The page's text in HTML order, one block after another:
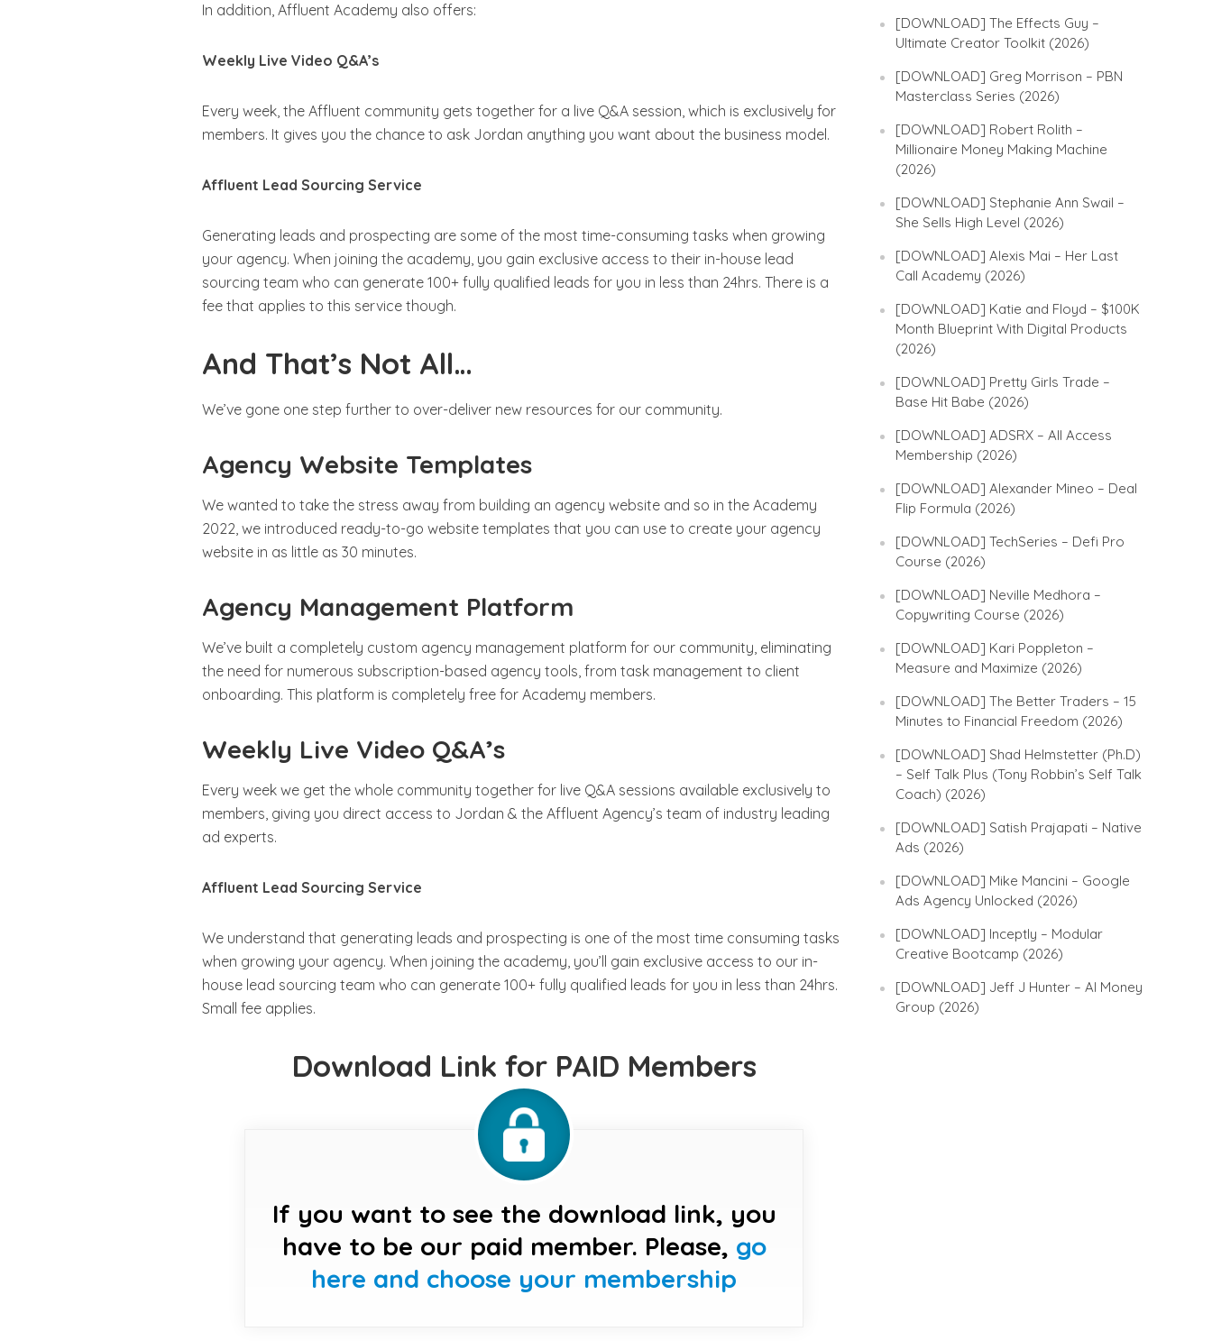
In addition, Affluent Academy also offers:
Weekly Live Video Q&A’s
Every week, the Affluent community gets together for a live Q&A session, which is exclusively for
members. It gives you the chance to ask Jordan anything you want about the business model.
Affluent Lead Sourcing Service
Generating leads and prospecting are some of the most time-consuming tasks when growing
your agency. When joining the academy, you gain exclusive access to their in-house lead
sourcing team who can generate 100+ fully qualified leads for you in less than 24hrs. There is a
fee that applies to this service though.
And That’s Not All…
We’ve gone one step further to over-deliver new resources for our community.
Agency Website Templates
We wanted to take the stress away from building an agency website and so in the Academy
2022, we introduced ready-to-go website templates that you can use to create your agency
website in as little as 30 minutes.
Agency Management Platform
We’ve built a completely custom agency management platform for our community, eliminating
the need for numerous subscription-based agency tools, from task management to client
onboarding. This platform is completely free for Academy members.
Weekly Live Video Q&A’s
Every week we get the whole community together for live Q&A sessions available exclusively to
members, giving you direct access to Jordan & the Affluent Agency’s team of industry leading
ad experts.
Affluent Lead Sourcing Service
We understand that generating leads and prospecting is one of the most time consuming tasks
when growing your agency. When joining the academy, you’ll gain exclusive access to our in-
house lead sourcing team who can generate 100+ fully qualified leads for you in less than 24hrs.
Small fee applies.
Download Link for PAID Members
If you want to see the download link, you
have to be our paid member. Please, go
here and choose your membership
[DOWNLOAD] The Effects Guy –
Ultimate Creator Toolkit (2026)
[DOWNLOAD] Greg Morrison – PBN
Masterclass Series (2026)
[DOWNLOAD] Robert Rolith –
Millionaire Money Making Machine
(2026)
[DOWNLOAD] Stephanie Ann Swail –
She Sells High Level (2026)
[DOWNLOAD] Alexis Mai – Her Last
Call Academy (2026)
[DOWNLOAD] Katie and Floyd – $100K
Month Blueprint With Digital Products
(2026)
[DOWNLOAD] Pretty Girls Trade –
Base Hit Babe (2026)
[DOWNLOAD] ADSRX – All Access
Membership (2026)
[DOWNLOAD] Alexander Mineo – Deal
Flip Formula (2026)
[DOWNLOAD] TechSeries – Defi Pro
Course (2026)
[DOWNLOAD] Neville Medhora –
Copywriting Course (2026)
[DOWNLOAD] Kari Poppleton –
Measure and Maximize (2026)
[DOWNLOAD] The Better Traders – 15
Minutes to Financial Freedom (2026)
[DOWNLOAD] Shad Helmstetter (Ph.D)
– Self Talk Plus (Tony Robbin’s Self Talk
Coach) (2026)
[DOWNLOAD] Satish Prajapati – Native
Ads (2026)
[DOWNLOAD] Mike Mancini – Google
Ads Agency Unlocked (2026)
[DOWNLOAD] Inceptly – Modular
Creative Bootcamp (2026)
[DOWNLOAD] Jeff J Hunter – AI Money
Group (2026)